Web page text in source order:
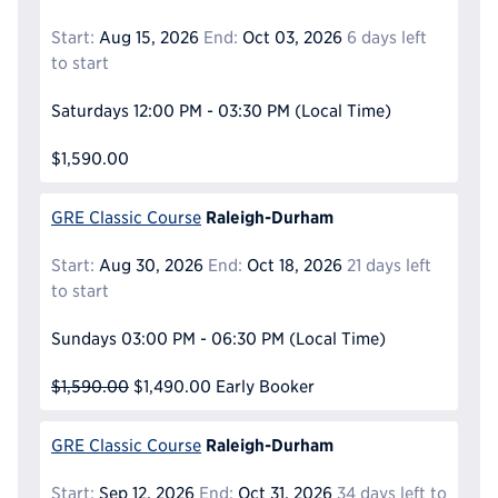
Start: Aug 15, 2026 End: Oct 03, 2026 6 days left
to start
Saturdays 12:00 PM - 03:30 PM (Local Time)
$1,590.00
GRE Classic Course Raleigh-Durham
Start: Aug 30, 2026 End: Oct 18, 2026 21 days left
to start
Sundays 03:00 PM - 06:30 PM (Local Time)
$1,590.00 $1,490.00 Early Booker
GRE Classic Course Raleigh-Durham
Start: Sep 12, 2026 End: Oct 31, 2026 34 days left to